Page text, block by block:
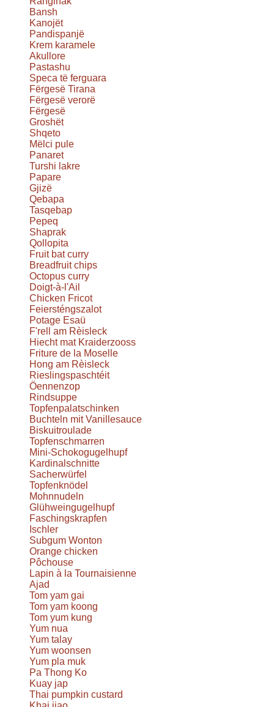
Bansh
Kanojët
Pandispanjë
Krem karamele
Akullore
Pastashu
Speca të ferguara
Fërgesë Tirana
Fërgesë verorë
Fërgesë
Groshët
Shqeto
Mëlci pule
Panaret
Turshi lakre
Papare
Gjizë
Qebapa
Tasqebap
Pepeq
Shaprak
Qollopita
Fruit bat curry
Breadfruit chips
Octopus curry
Doigt-à-l'Ail
Chicken Fricot
Feiersténgszalot
Potage Esaü
F'rell am Rèisleck
Hiecht mat Kraiderzooss
Friture de la Moselle
Hong am Rèisleck
Rieslingspaschtéit
Öennenzop
Rindsuppe
Topfenpalatschinken
Buchteln mit Vanillesauce
Biskuitroulade
Topfenschmarren
Mini-Schokogugelhupf
Kardinalschnitte
Sacherwürfel
Topfenknödel
Mohnnudeln
Glühweingugelhupf
Faschingskrapfen
Ischler
Subgum Wonton
Orange chicken
Pôchouse
Lapin à la Tournaisienne
Ajad
Tom yam gai
Tom yam koong
Tom yum kung
Yum nua
Yum talay
Yum woonsen
Yum pla muk
Pa Thong Ko
Kuay jap
Thai pumpkin custard